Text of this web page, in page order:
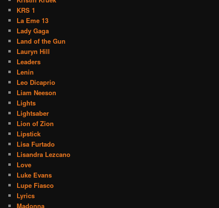
KRS 1
La Eme 13
Lady Gaga
Land of the Gun
Lauryn Hill
Leaders
Lenin
Leo Dicaprio
Liam Neeson
Lights
Lightsaber
Lion of Zion
Lipstick
Lisa Furtado
Lisandra Lezcano
Love
Luke Evans
Lupe Fiasco
Lyrics
Madonna